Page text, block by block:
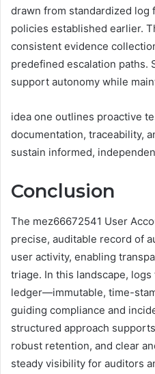
drawn from standardized log
policies established earlier.
consistent evidence
predefined escalation paths.
support autonomy while
idea one outlines proactive
documentation, traceability,
sustain informed,
Conclusion
The mez66672541 User
precise, auditable record of
user activity, enabling
triage. In this landscape,
ledger—immutable, time-
guiding compliance and
structured approach
robust retention, and clear
steady visibility for auditors